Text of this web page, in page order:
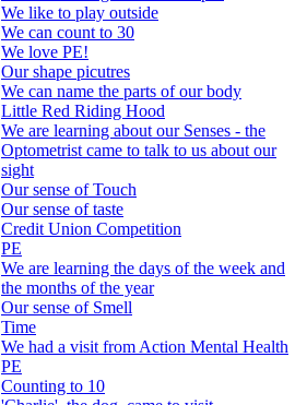
We like to play outside
We can count to 30
We love PE!
Our shape picutres
We can name the parts of our body
Little Red Riding Hood
We are learning about our Senses - the
Optometrist came to talk to us about our
sight
Our sense of Touch
Our sense of taste
Credit Union Competition
PE
We are learning the days of the week and
the months of the year
Our sense of Smell
Time
We had a visit from Action Mental Health
PE
Counting to 10